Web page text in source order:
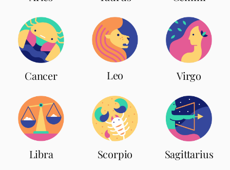
Cancer Leo Virgo
Libra Scorpio Sagittarius